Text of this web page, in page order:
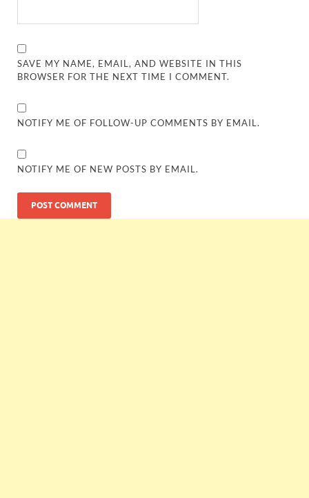
SAVE MY NAME, EMAIL, AND WEBSITE IN THIS
BROWSER FOR THE NEXT TIME I COMMENT.
NOTIFY ME OF FOLLOW-UP COMMENTS BY EMAIL.
NOTIFY ME OF NEW POSTS BY EMAIL.